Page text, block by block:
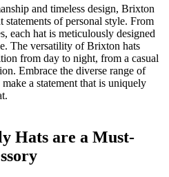
and timeless​ design, ⁤Brixton
statements of personal ‌style. From
each ​hat is meticulously designed
The versatility of ‌Brixton hats
from day to night, from a ‌casual
Embrace the diverse range of
a statement that is uniquely
Hats ​are a⁤ Must-